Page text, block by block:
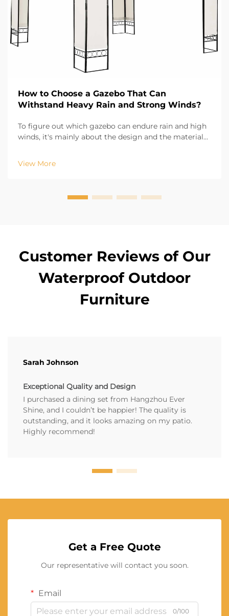
How to Choose a Gazebo That Can
Withstand Heavy Rain and Strong Winds?
To figure out which gazebo can endure rain and high
winds, it's mainly about the design and the materials
Hangzhou, and has 13 years experience in the
industry, knows that the first part of durabili...
View More
Customer Reviews of Our
Waterproof Outdoor
Furniture
Sarah Johnson
Exceptional Quality and Design
I purchased a dining set from Hangzhou Ever
Shine, and I couldn’t be happier! The quality is
outstanding, and it looks amazing on my patio.
Highly recommend!
Get a Free Quote
Our representative will contact you soon.
Email
0/100